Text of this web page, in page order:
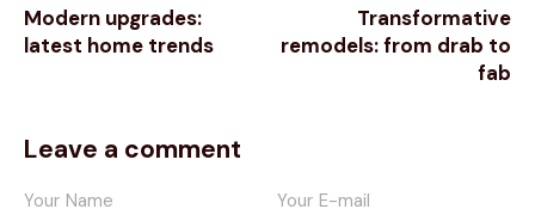
Modern upgrades:
latest home trends
Transformative
remodels: from drab to
fab
Leave a comment